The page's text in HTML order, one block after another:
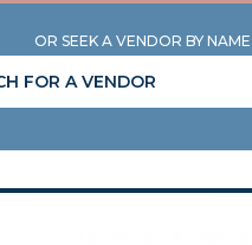
OR SEEK A VENDOR BY